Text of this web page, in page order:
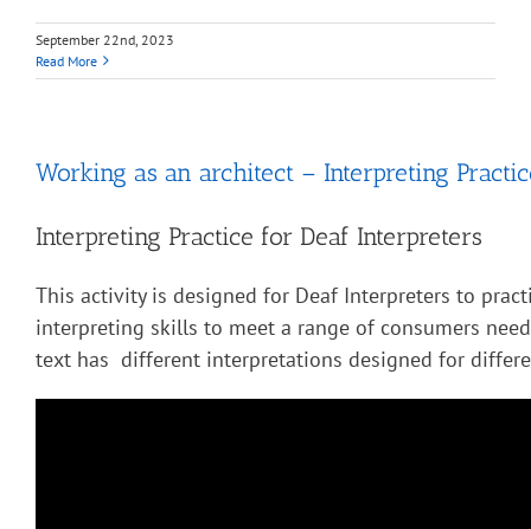
September 22nd, 2023
Read More
Working as an architect – Interpreting
Interpreting Practice for Deaf Interpreters
This activity is designed for Deaf Interpreters to
interpreting skills to meet a range of consumers
text has different interpretations designed for